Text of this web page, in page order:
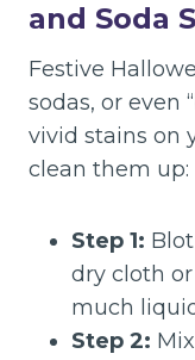
and Soda
Festive
sodas, or even
vivid stains on
clean them up:
Step 1:
dry cloth
much
Step 2: